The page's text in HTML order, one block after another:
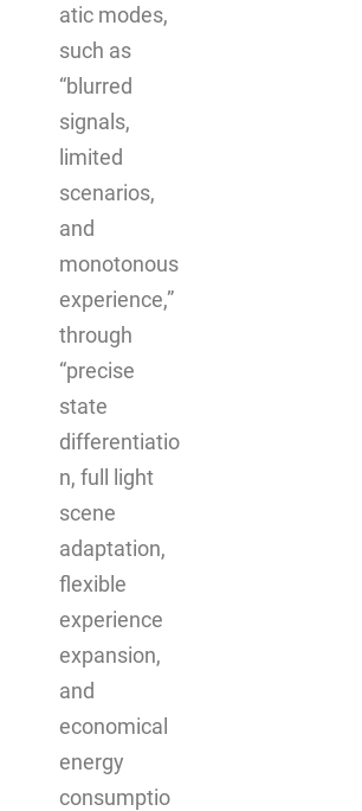
atic modes,
such as
“blurred
signals,
limited
scenarios,
and
monotonous
experience,”
through
“precise
state
differentiatio
n, full light
scene
adaptation,
flexible
experience
expansion,
and
economical
energy
consumptio